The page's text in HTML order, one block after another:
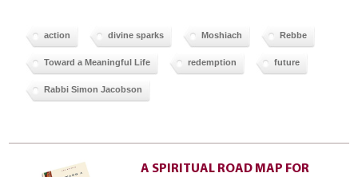
action divine sparks Moshiach Rebbe
Toward a Meaningful Life redemption future
Rabbi Simon Jacobson
A SPIRITUAL ROAD MAP FOR